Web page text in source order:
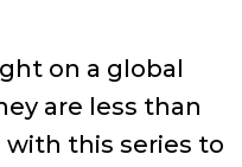
on a global
are less than
this series to